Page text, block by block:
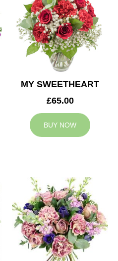
MY SWEETHEART
£65.00
BUY NOW